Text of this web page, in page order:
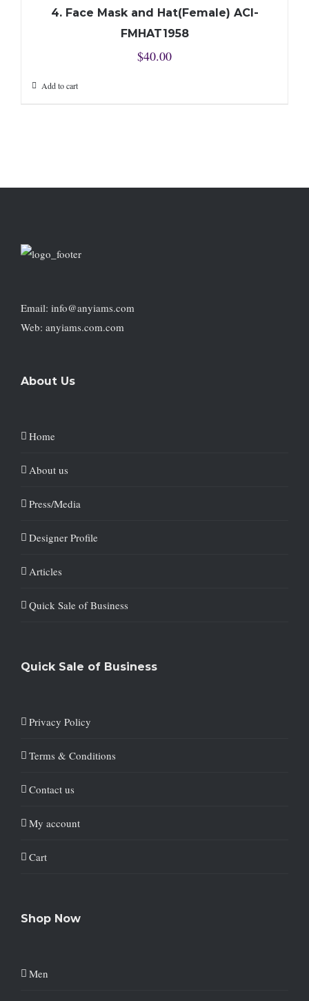
4. Face Mask and Hat(Female) ACI-
FMHAT1958
$40.00
Add to cart
Email: info@anyiams.com
Web: anyiams.com.com
About Us
Home
About us
Press/Media
Designer Profile
Articles
Quick Sale of Business
Quick Sale of Business
Privacy Policy
Terms & Conditions
Contact us
My account
Cart
Shop Now
Men